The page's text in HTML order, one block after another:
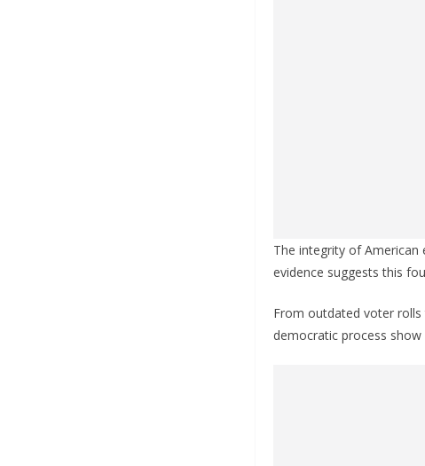
The integrity of
evidence suggests this
From outdated voter
democratic process